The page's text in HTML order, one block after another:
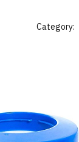
Category: